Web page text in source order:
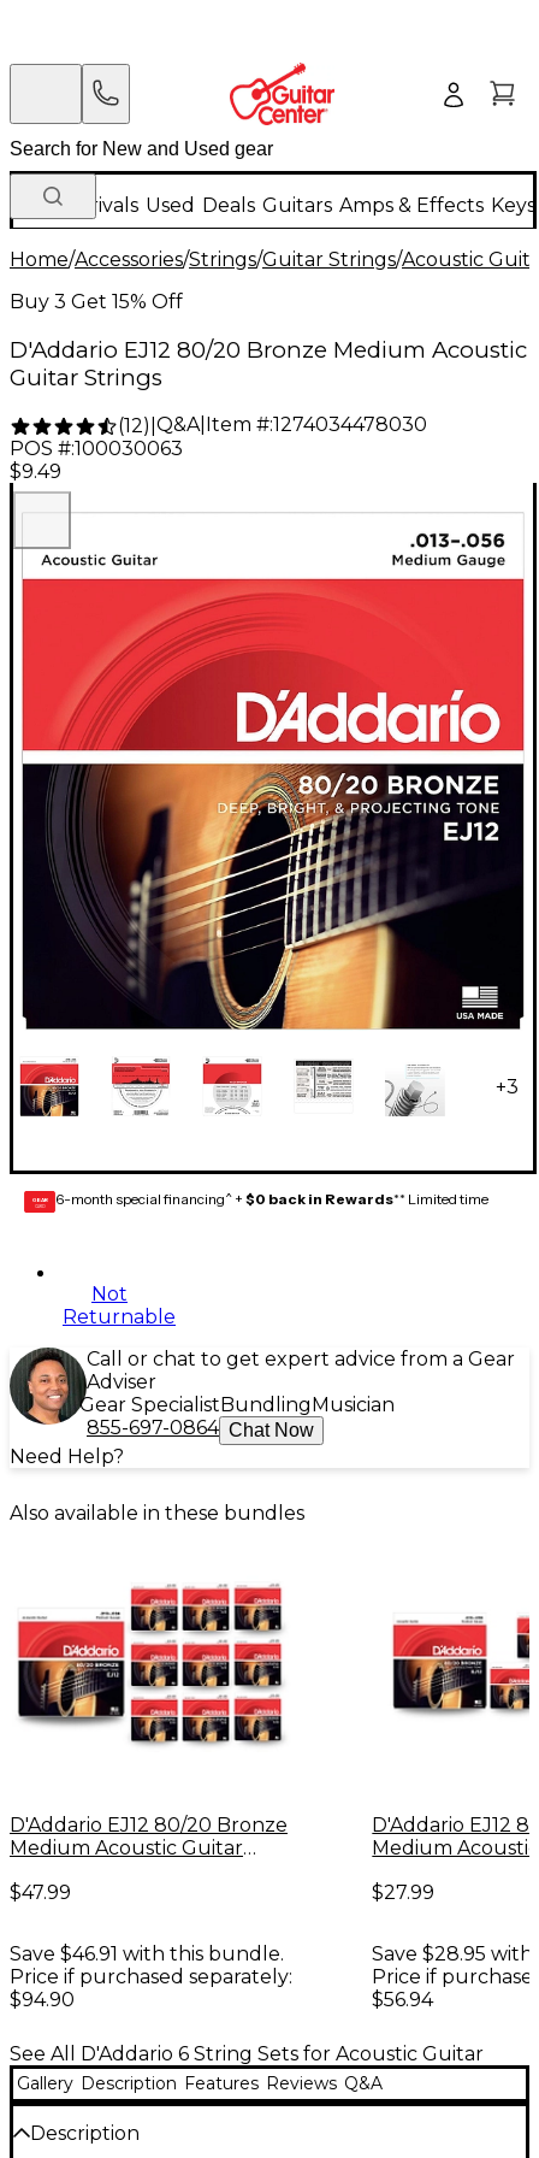
New Arrivals Used Deals Guitars Amps & Effects
Home/Accessories/Strings/Guitar Strings/Acoustic
Buy 3 Get 15% Off
D'Addario EJ12 80/20 Bronze Medium Acoustic
Guitar Strings
(12) Q&A| Item #:1274034478030
POS #:100030063
$9.49
+3
GEAR
CARD 6-month special financing^ + $0 back in Rewards** Limited time
Not
Returnable
Call or chat to get expert advice from a Gear
Adviser
Gear Specialist Bundling Musician
855-697-0864 Chat Now
Need Help?
Also available in these bundles
D'Addario EJ12 80/20 Bronze
Medium Acoustic Guitar
$47.99
Save $46.91 with this bundle.
Price if purchased separately:
$94.90
D'Addario EJ12
Medium
$27.99
Save $28.95
Price if
$56.94
See All D'Addario 6 String Sets for Acoustic Guitar
Gallery Description Features Reviews Q&A
Description